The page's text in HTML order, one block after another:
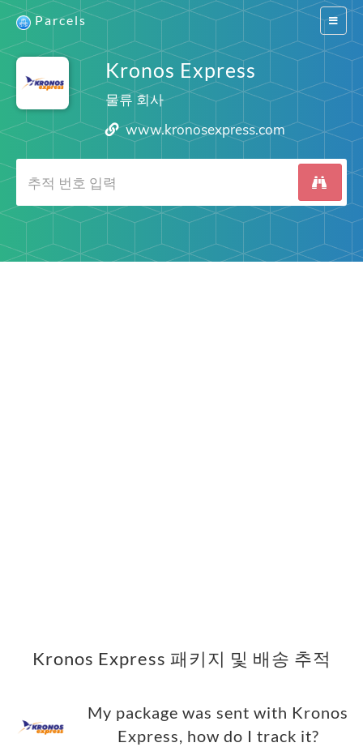
Switch
Parcels
Kronos Express
물류 회사
www.kronosexpress.com
Kronos Express 패키지 및 배송 추적
My package was sent with Kronos
Express, how do I track it?